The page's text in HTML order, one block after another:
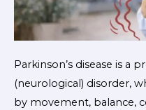
Parkinson’s disease is a
(neurological) disorder,
by movement, balance,